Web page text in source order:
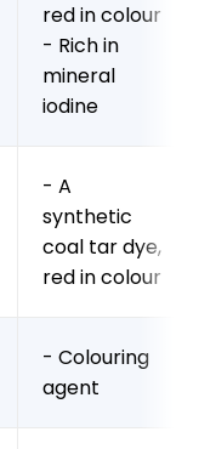
red in colour
- Rich in
mineral
iodine
- A
synthetic
coal tar dye,
red in colour
- Colouring
agent